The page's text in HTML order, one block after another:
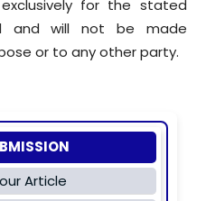
for the stated
and will not be made
or to any other party.
Article